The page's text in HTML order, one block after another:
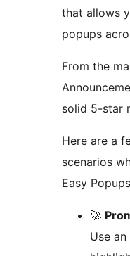
that allows
popups
From the
solid 5-star
Here are a
scenarios
Easy
🚀
Use